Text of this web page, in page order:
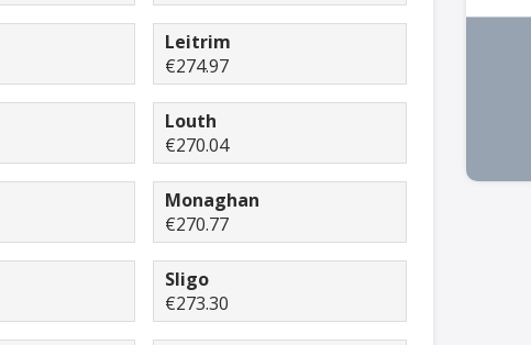
Leitrim
€274.97
Louth
€270.04
Monaghan
€270.77
Sligo
€273.30